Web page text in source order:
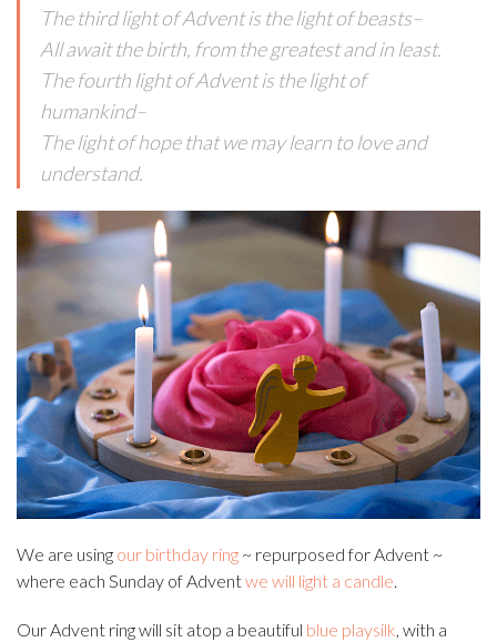
The third light of Advent is the light of beasts–
All await the birth, from the greatest and in least.
The fourth light of Advent is the light of
humankind–
The light of hope that we may learn to love and
understand.
We are using our birthday ring ~ repurposed for Advent ~
where each Sunday of Adventwe will light a candle.
Our Advent ring will sit atop a beautiful blue playsilk, with a